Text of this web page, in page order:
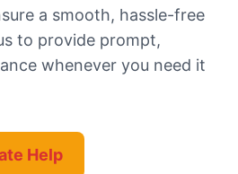
a smooth, hassle-free
to provide prompt,
whenever you need it
Help